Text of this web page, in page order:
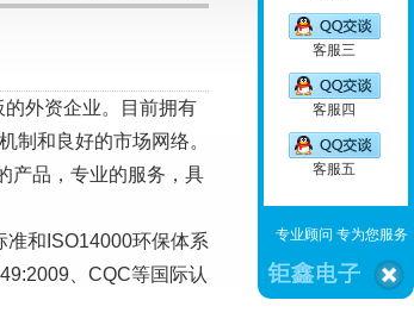
外资企业。目前拥有
制和良好的市场网络。
产品，专业的服务，具
和ISO14000环保体系
、CQC等国际认
客服三
客服四
客服五
专业顾问 专为您服务